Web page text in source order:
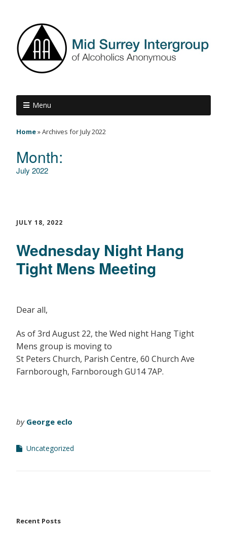
Menu
Home»Archives for July 2022
Month:
July 2022
JULY 18, 2022
Wednesday Night Hang
Tight Mens Meeting
Dear all,
As of 3rd August 22, the Wed night Hang Tight
Mens group is moving to
St Peters Church, Parish Centre, 60 Church Ave
Farnborough, Farnborough GU14 7AP.
by George eclo
Uncategorized
Recent Posts